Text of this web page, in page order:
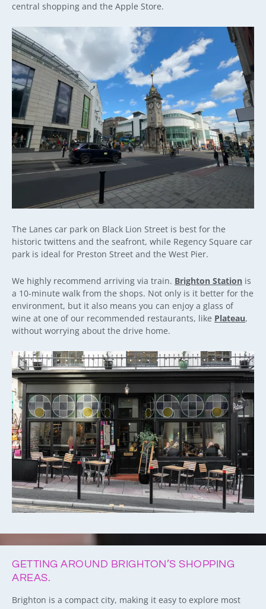
central shopping and the Apple Store.
The Lanes car park on Black Lion Street is best for the
historic twittens and the seafront, while Regency Square car
park is ideal for Preston Street and the West Pier.
We highly recommend arriving via train. Brighton Station is
a 10-minute walk from the shops. Not only is it better for the
environment, but it also means you can enjoy a glass of
wine at one of our recommended restaurants, like Plateau,
without worrying about the drive home.
GETTING AROUND BRIGHTON’S SHOPPING
AREAS.
Brighton is a compact city, making it easy to explore most